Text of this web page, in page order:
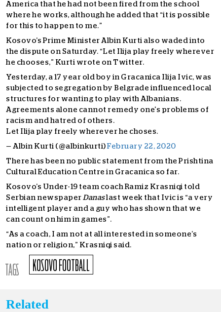
America that he had not been fired from the school
where he works, although he added that “it is possible
for this to happen to me.”
Kosovo’s Prime Minister Albin Kurti also waded into
the dispute on Saturday. “Let Ilija play freely wherever
he chooses,” Kurti wrote on Twitter.
Yesterday, a 17 year old boy in Gracanica Ilija Ivic, was
subjected to segregation by Belgrade influenced local
structures for wanting to play with Albanians.
Agreements alone cannot remedy one's problems of
racism and hatred of others.
Let Ilija play freely wherever he choses.
— Albin Kurti (@albinkurti) February 22, 2020
There has been no public statement from the Prishtina
Cultural Education Centre in Gracanica so far.
Kosovo’s Under-19 team coach Ramiz Krasniqi told
Serbian newspaper Danaslast week that Ivic is “a very
intelligent player and a guy who has shown that we
can count on him in games”.
“As a coach, I am not at all interested in someone’s
nation or religion,” Krasniqi said.
TAGS KOSOVO FOOTBALL
Related